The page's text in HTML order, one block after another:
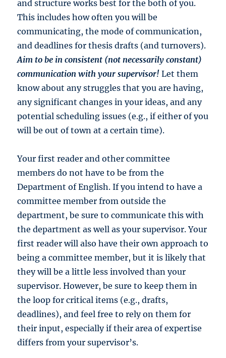
and structure works best for the both of you.
This includes how often you will be
communicating, the mode of communication,
and deadlines for thesis drafts (and turnovers).
Aim to be in consistent (not necessarily constant)
communication with your supervisor!Let them
know about any struggles that you are having,
any significant changes in your ideas, and any
potential scheduling issues (e.g., if either of you
will be out of town at a certain time).
Your first reader and other committee
members do not have to be from the
Department of English. If you intend to have a
committee member from outside the
department, be sure to communicate this with
the department as well as your supervisor. Your
first reader will also have their own approach to
being a committee member, but it is likely that
they will be a little less involved than your
supervisor. However, be sure to keep them in
the loop for critical items (e.g., drafts,
deadlines), and feel free to rely on them for
their input, especially if their area of expertise
differs from your supervisor’s.